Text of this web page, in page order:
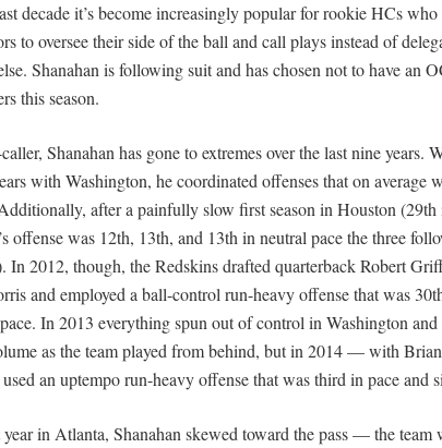
decade it’s become increasingly popular for rookie HCs
to oversee their side of the ball and call plays instead of
Shanahan is following suit and has chosen not to have an
this season.
Shanahan has gone to extremes over the last nine years.
with Washington, he coordinated offenses that on average
after a painfully slow first season in Houston (29th
offense was 12th, 13th, and 13th in neutral pace the three
In 2012, though, the Redskins drafted quarterback Robert
and employed a ball-control run-heavy offense that was
In 2013 everything spun out of control in Washington and
as the team played from behind, but in 2014 — with
used an uptempo run-heavy offense that was third in pace and
in Atlanta, Shanahan skewed toward the pass — the team